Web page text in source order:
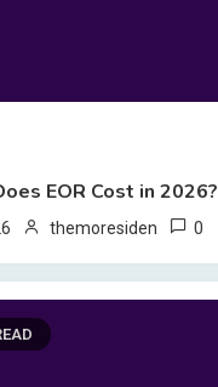
EOR Cost in 2026?
themoresiden 0